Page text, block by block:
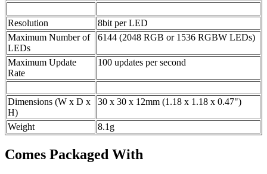
Resolution
8bit per LED
Maximum Number of
LEDs
6144 (2048 RGB or 1536 RGBW LEDs)
Maximum Update
Rate
100 updates per second
Dimensions (W x D x
H)
30 x 30 x 12mm (1.18 x 1.18 x 0.47")
Weight 8.1g
Comes Packaged With